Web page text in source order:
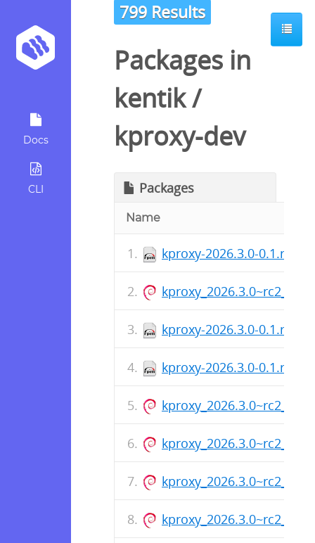
Docs
CLI
799 Results
Packages in
kentik/
kproxy-dev
Packages
Name
kproxy-2026.3.0-
kproxy-2026.3.0-
kproxy-2026.3.0-